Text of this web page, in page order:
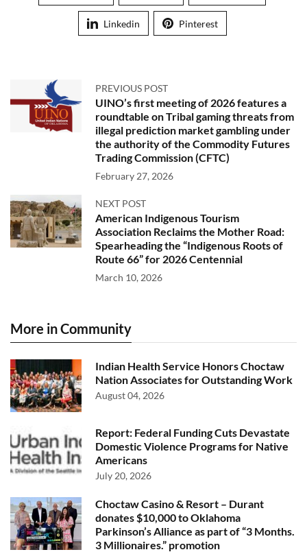
Linkedin Pinterest
PREVIOUS POST
UINO’s first meeting of 2026 features a
roundtable on Tribal gaming threats from
illegal prediction market gambling under
the authority of the Commodity Futures
Trading Commission (CFTC)
February 27, 2026
NEXT POST
American Indigenous Tourism
Association Reclaims the Mother Road:
Spearheading the “Indigenous Roots of
Route 66” for 2026 Centennial
March 10, 2026
More in Community
Indian Health Service Honors Choctaw
Nation Associates for Outstanding Work
August 04, 2026
Report: Federal Funding Cuts Devastate
Domestic Violence Programs for Native
Americans
July 20, 2026
Choctaw Casino & Resort – Durant
donates $10,000 to Oklahoma
Parkinson’s Alliance as part of “3 Months.
3 Millionaires.” promotion